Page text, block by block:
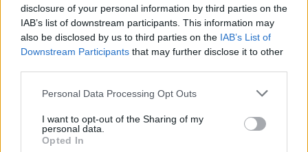
disclosure of your personal information by third parties on the
IAB’s list of downstream participants. This information may
also be disclosed by us to third parties on the IAB’s List of
Downstream Participants that may further disclose it to other
Personal Data Processing Opt Outs
I want to opt-out of the Sharing of my
personal data.
Opted In
History In The Making: The Concertis
supported by the Bauer Media Group and Go
Tickets priced €68.20 - €88.75 are on sale
History In The Making: The Book of Hot Press